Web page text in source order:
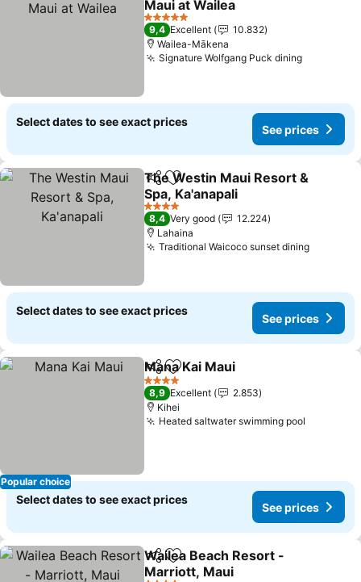
Maui at Wailea
5 Stars
9,4 Excellent
10.832
Wailea-Mākena
Signature Wolfgang Puck dining
Select dates to see exact prices
See prices
ShareAdd to favorites
The Westin Maui Resort &
Spa, Ka'anapali
4 Stars
8,4 Very good
12.224
Lahaina
Traditional Waicoco sunset dining
Select dates to see exact prices
See prices
Popular choice
ShareAdd to favorites
Mana Kai Maui
4 Stars
8,9 Excellent
2.853
Kihei
Heated saltwater swimming pool
Select dates to see exact prices
See prices
ShareAdd to favorites
Wailea Beach Resort -
Marriott, Maui